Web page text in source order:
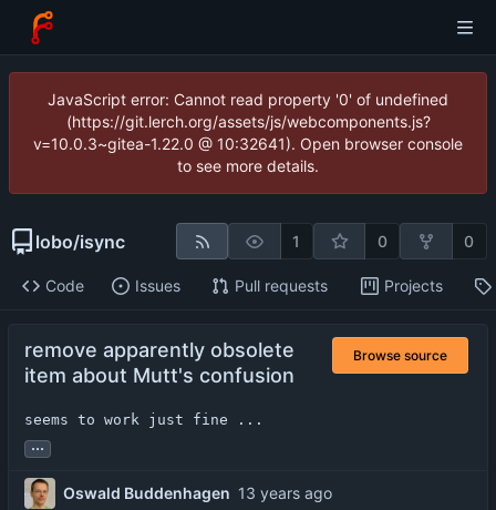
JavaScript error: Cannot read property '0' of undefined
(https://git.lerch.org/assets/js/webcomponents.js?
v=10.0.3~gitea-1.22.0 @ 10:32641). Open browser console
to see more details.
lobo/isync 1 0 0
Code Issues Pull requests Projects
remove apparently obsolete
item about Mutt's confusion
Browse source
seems to work just fine ...
...
Oswald Buddenhagen